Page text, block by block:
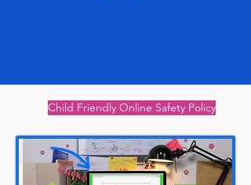
Child Friendly Online Safety Policy